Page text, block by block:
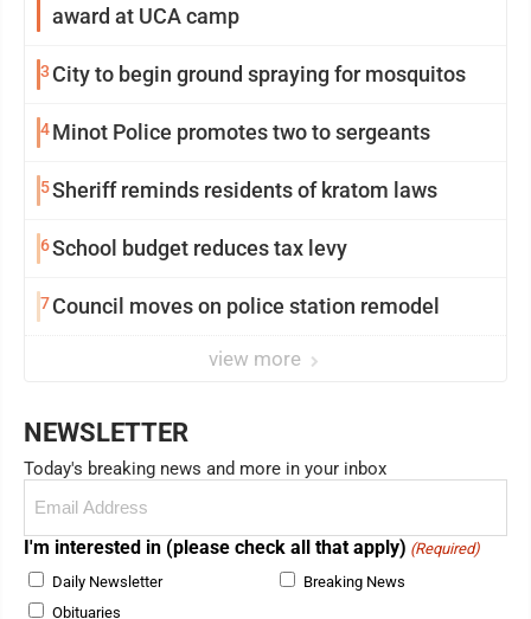
award at UCA camp
3 City to begin ground spraying for mosquitos
4Minot Police promotes two to sergeants
5Sheriff reminds residents of kratom laws
6School budget reduces tax levy
7Council moves on police station remodel
view more
NEWSLETTER
Today's breaking news and more in your inbox
(Required)
I'm interested in (please check all that apply) (Required)
Daily Newsletter
Breaking News
Obituaries